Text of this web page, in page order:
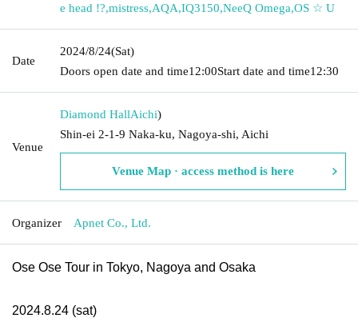
e head !?,mistress,AQA,IQ3150,NeeQ Omega,OS ☆ U
Date
2024/8/24(Sat)
Doors open date and time12:00Start date and time12:30
Venue
Diamond HallAichi)
Shin-ei 2-1-9 Naka-ku, Nagoya-shi, Aichi
Venue Map · access method is here
Organizer Apnet Co., Ltd.
Ose Ose Tour in Tokyo, Nagoya and Osaka
2024.8.24 (sat)